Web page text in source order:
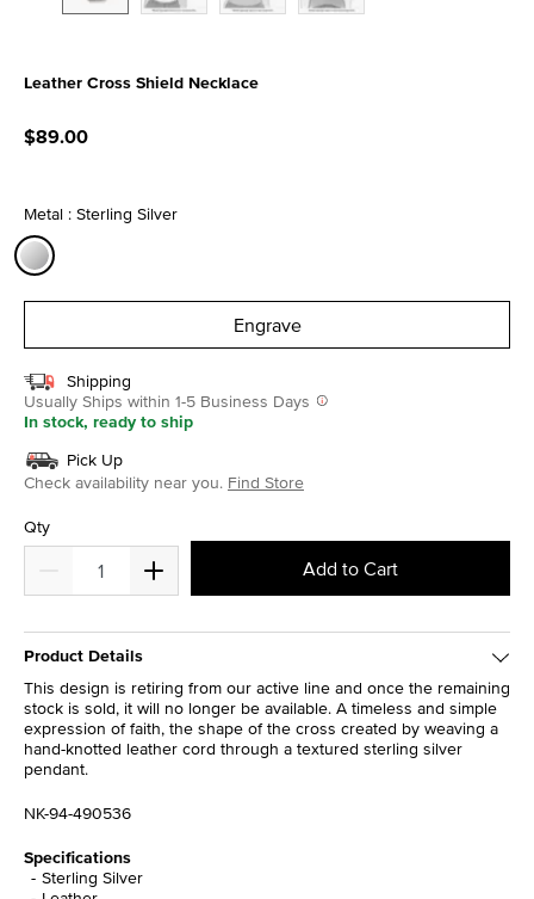
Leather Cross Shield Necklace
$89.00
Metal : Sterling Silver
Engrave
Shipping
Usually Ships within 1-5 Business Days
In stock, ready to ship
Pick Up
Check availability near you. Find Store
Qty
Add to Cart
Product Details
This design is retiring from our active line and once the remaining
stock is sold, it will no longer be available. A timeless and simple
expression of faith, the shape of the cross created by weaving a
hand-knotted leather cord through a textured sterling silver
pendant.
NK-94-490536
Specifications
Sterling Silver